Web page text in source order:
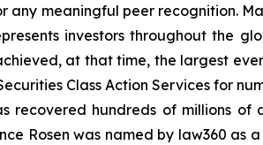
any meaningful peer recognition.
investors throughout the
at that time, the largest
Class Action Services for
recovered hundreds of millions
Rosen was named by law360 as